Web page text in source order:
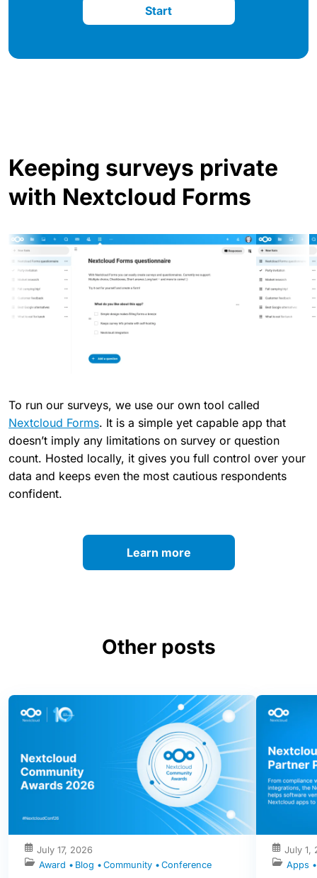
Start
Keeping surveys private
with Nextcloud Forms
To run our surveys, we use our own tool called
Nextcloud Forms. It is a simple yet capable app that
doesn’t imply any limitations on survey or question
count. Hosted locally, it gives you full control over your
data and keeps even the most cautious respondents
confident.
Learn more
Other posts
July 17, 2026
Award
Blog Community Conference
July 1,
Apps